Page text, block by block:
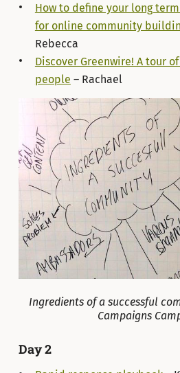
How to define your long
for online community
Rebecca
Discover Greenwire! A tour
people – Rachael
Ingredients of a successful
Campaigns
Day 2